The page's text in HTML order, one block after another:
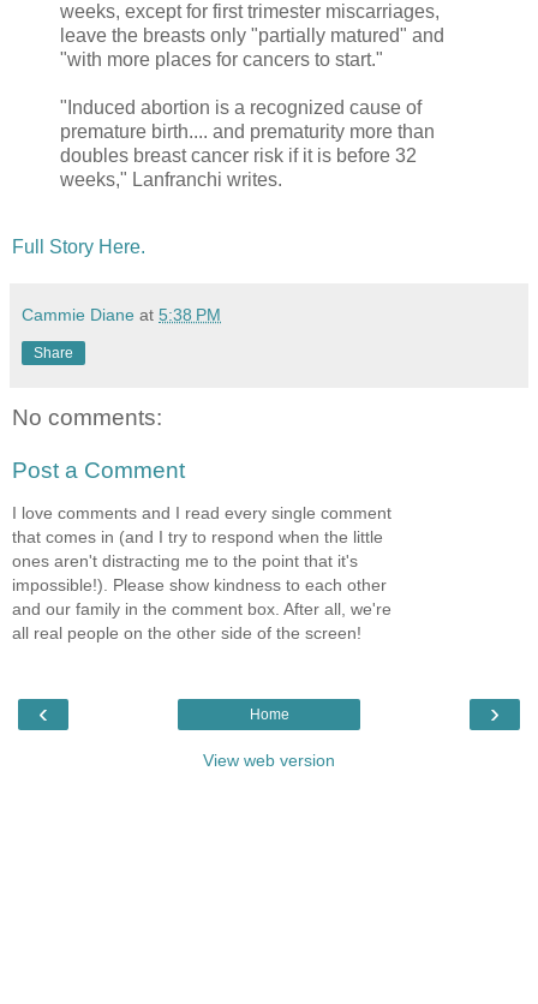
weeks, except for first trimester miscarriages,
leave the breasts only "partially matured" and
"with more places for cancers to start."
"Induced abortion is a recognized cause of
premature birth.... and prematurity more than
doubles breast cancer risk if it is before 32
weeks," Lanfranchi writes.
Full Story Here.
Cammie Diane at 5:38 PM
Share
No comments:
Post a Comment
I love comments and I read every single comment
that comes in (and I try to respond when the little
ones aren't distracting me to the point that it's
impossible!). Please show kindness to each other
and our family in the comment box. After all, we're
all real people on the other side of the screen!
‹ ›
Home
View web version